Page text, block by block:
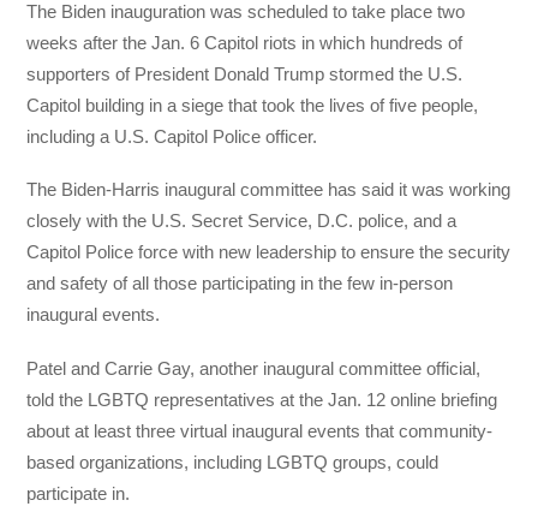
The Biden inauguration was scheduled to take place two
weeks after the Jan. 6 Capitol riots in which hundreds of
supporters of President Donald Trump stormed the U.S.
Capitol building in a siege that took the lives of five people,
including a U.S. Capitol Police officer.
The Biden-Harris inaugural committee has said it was working
closely with the U.S. Secret Service, D.C. police, and a
Capitol Police force with new leadership to ensure the security
and safety of all those participating in the few in-person
inaugural events.
Patel and Carrie Gay, another inaugural committee official,
told the LGBTQ representatives at the Jan. 12 online briefing
about at least three virtual inaugural events that community-
based organizations, including LGBTQ groups, could
participate in.